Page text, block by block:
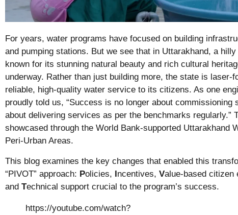
For years, water programs have focused on building
and pumping stations. But we see that in Uttarakhand, a
known for its stunning natural beauty and rich cultural
underway. Rather than just building more, the state is laser-
reliable, high-quality water service to its citizens. As one
proudly told us, “Success is no longer about commissioning
about delivering services as per the benchmarks regularly.”
showcased through the World Bank-supported Uttarakhand
Peri-Urban Areas.
This blog examines the key changes that enabled this
“PIVOT” approach: Policies, Incentives, Value-based citizen
and Technical support crucial to the program’s success.
https://youtube.com/watch?